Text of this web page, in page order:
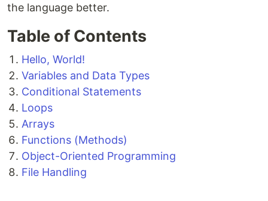
the language better.
Table of Contents
Hello, World!
Variables and Data Types
Conditional Statements
Loops
Arrays
Functions (Methods)
Object-Oriented Programming
File Handling